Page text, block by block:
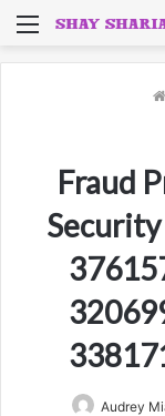
Menu
Fraud
Audrey